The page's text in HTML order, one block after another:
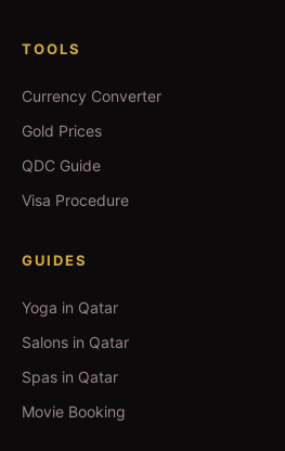
TOOLS
Currency Converter
Gold Prices
QDC Guide
Visa Procedure
GUIDES
Yoga in Qatar
Salons in Qatar
Spas in Qatar
Movie Booking